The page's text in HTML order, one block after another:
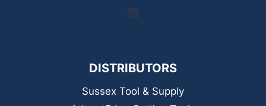
DISTRIBUTORS
Sussex Tool & Supply